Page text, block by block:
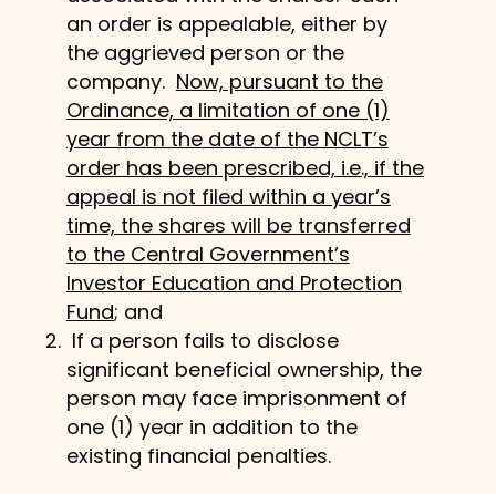
an order is appealable, either by
the aggrieved person or the
company. Now, pursuant to the
Ordinance, a limitation of one (1)
year from the date of the NCLT’s
order has been prescribed, i.e., if the
appeal is not filed within a year’s
time, the shares will be transferred
to the Central Government’s
Investor Education and Protection
Fund; and
If a person fails to disclose
significant beneficial ownership, the
person may face imprisonment of
one (1) year in addition to the
existing financial penalties.